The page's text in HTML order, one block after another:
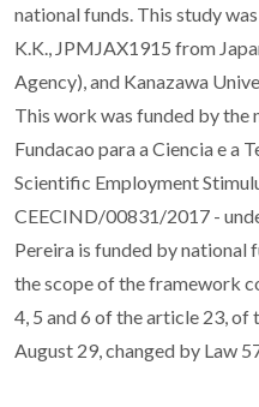
national funds. This study
K.K., JPMJAX1915 from
Agency), and Kanazawa
This work was funded by the
Fundacao para a Ciencia e a
Scientific Employment
CEECIND/00831/2017 -
Pereira is funded by national
the scope of the framework
4, 5 and 6 of the article 23,
August 29, changed by Law